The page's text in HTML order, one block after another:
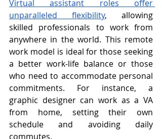
Virtual assistant roles offer
unparalleled flexibility, allowing
skilled professionals to work from
anywhere in the world. This remote
work model is ideal for those seeking
a better work-life balance or those
who need to accommodate personal
commitments. For instance, a
graphic designer can work as a VA
from home, setting their own
schedule and avoiding daily
commutes.